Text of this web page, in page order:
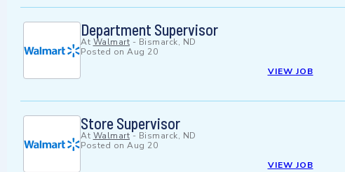
Department Supervisor
At Walmart - Bismarck, ND
Posted on Aug 20
VIEW JOB
Store Supervisor
At Walmart- Bismarck, ND
Posted on Aug 20
VIEW JOB